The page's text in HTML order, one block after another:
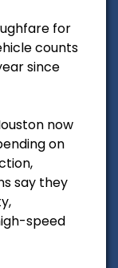
for
counts
since
now
on
say they
speed